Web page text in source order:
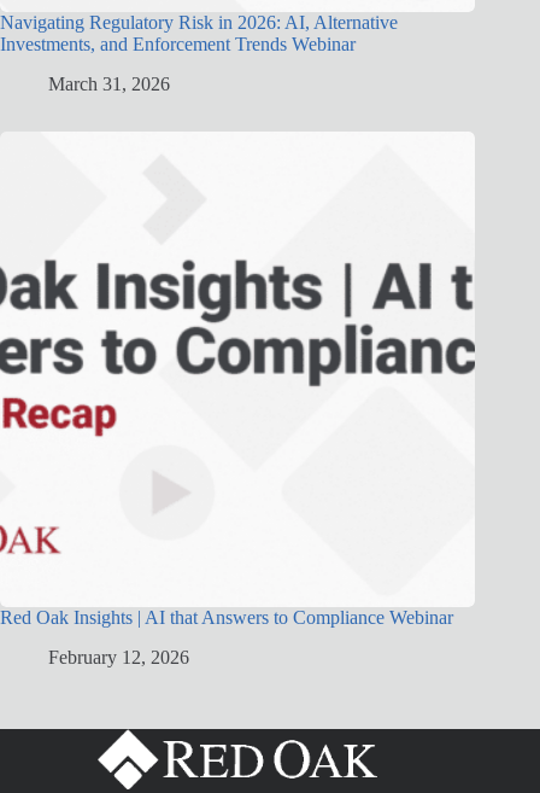
Navigating Regulatory Risk in 2026: AI, Alternative
Investments, and Enforcement Trends Webinar
March 31, 2026
Red Oak Insights | AI that Answers to Compliance Webinar
February 12, 2026